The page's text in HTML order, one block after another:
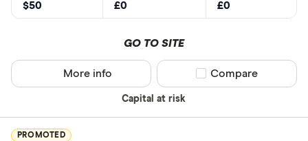
$50 £0 £0
GO TO SITE
Capital at risk
More info Compare product
Compare
PROMOTED